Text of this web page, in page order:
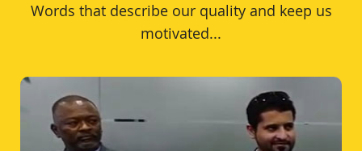
Words that describe our quality and keep us
motivated...